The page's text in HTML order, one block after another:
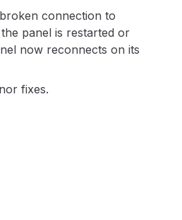
connection to
panel is restarted or
now reconnects on its
fixes.